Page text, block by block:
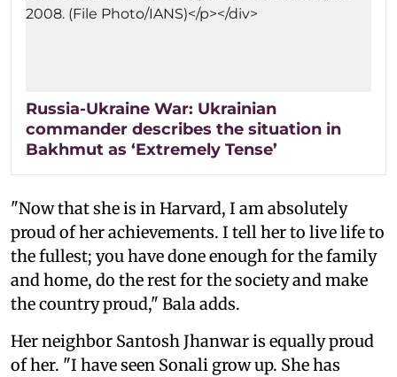
Russia-Ukraine War: Ukrainian
commander describes the situation in
Bakhmut as ‘Extremely Tense’
"Now that she is in Harvard, I am absolutely
proud of her achievements. I tell her to live life to
the fullest; you have done enough for the family
and home, do the rest for the society and make
the country proud," Bala adds.
Her neighbor Santosh Jhanwar is equally proud
of her. "I have seen Sonali grow up. She has